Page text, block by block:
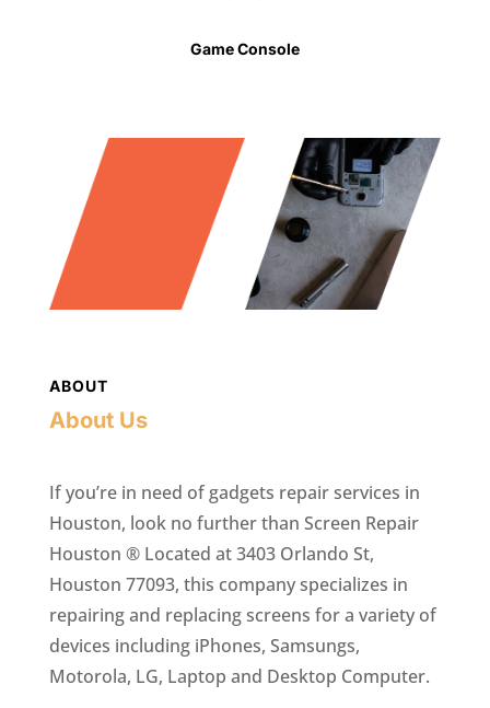
Game Console
ABOUT
About Us
If you’re in need of gadgets repair services in
Houston, look no further than Screen Repair
Houston ® Located at 3403 Orlando St,
Houston 77093, this company specializes in
repairing and replacing screens for a variety of
devices including iPhones, Samsungs,
Motorola, LG, Laptop and Desktop Computer.